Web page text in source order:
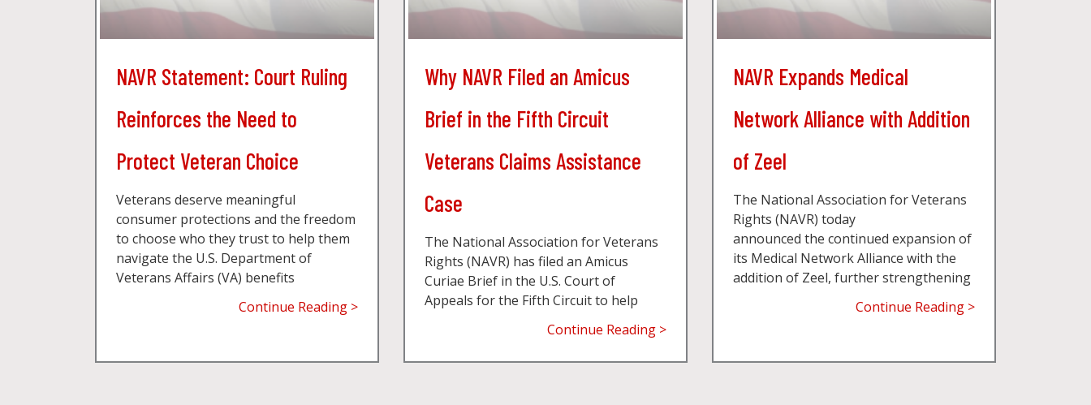
NAVR Statement: Court Ruling
Reinforces the Need to
Protect Veteran Choice
Veterans deserve meaningful
consumer protections and the freedom
to choose who they trust to help them
navigate the U.S. Department of
Veterans Affairs (VA) benefits
Continue Reading >
Why NAVR Filed an Amicus
Brief in the Fifth Circuit
Veterans Claims Assistance
Case
The National Association for Veterans
Rights (NAVR) has filed an Amicus
Curiae Brief in the U.S. Court of
Appeals for the Fifth Circuit to help
Continue Reading >
NAVR Expands Medical
Network Alliance with Addition
of Zeel
The National Association for Veterans
Rights (NAVR) today
announced the continued expansion of
its Medical Network Alliance with the
addition of Zeel, further strengthening
Continue Reading >